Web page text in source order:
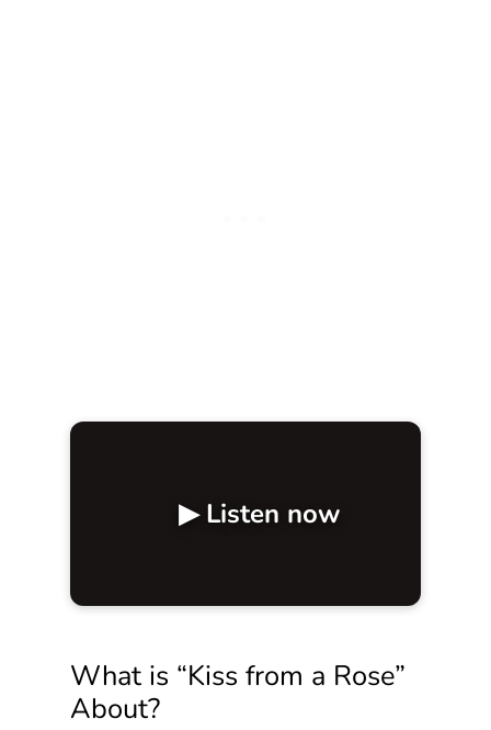
▶ Listen now
What is “Kiss from a Rose”
About?